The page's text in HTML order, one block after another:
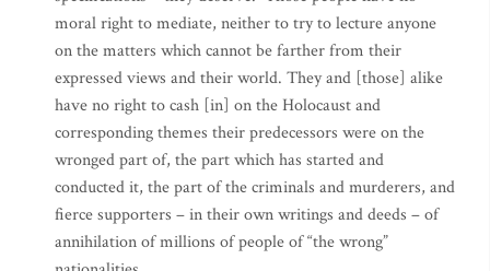
moral right to mediate, neither to try to lecture anyone
on the matters which cannot be farther from their
expressed views and their world. They and [those] alike
have no right to cash [in] on the Holocaust and
corresponding themes their predecessors were on the
wronged part of, the part which has started and
conducted it, the part of the criminals and murderers, and
fierce supporters – in their own writings and deeds – of
annihilation of millions of people of “the wrong”